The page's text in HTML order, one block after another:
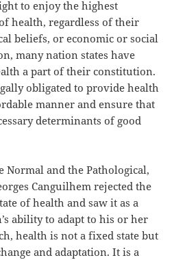
to enjoy the highest
health, regardless of their
beliefs, or economic or social
many nation states have
a part of their constitution.
obligated to provide health
manner and ensure that
determinants of good
Normal and the Pathological,
Canguilhem rejected the
of health and saw it as a
ability to adapt to his or her
health is not a fixed state but
and adaptation. It is a